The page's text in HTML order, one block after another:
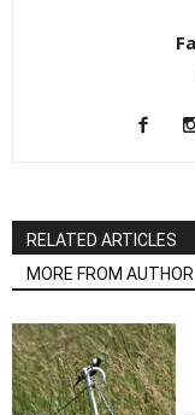
RELATED ARTICLES
MORE FROM AUTHOR